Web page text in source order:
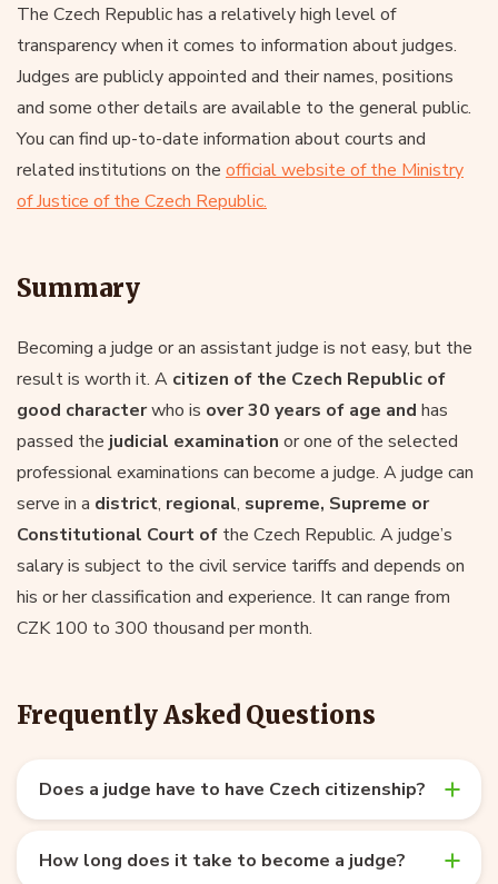
The Czech Republic has a relatively high level of
transparency when it comes to information about judges.
Judges are publicly appointed and their names, positions
and some other details are available to the general public.
You can find up-to-date information about courts and
related institutions on the official website of the Ministry
of Justice of the Czech Republic.
Summary
Becoming a judge or an assistant judge is not easy, but the
result is worth it. A citizen of the Czech Republic of
good characterwho is over 30 years of age and has
passed the judicial examination or one of the selected
professional examinations can become a judge. A judge can
serve in a district, regional, supreme, Supreme or
Constitutional Court of the Czech Republic. A judge’s
salary is subject to the civil service tariffs and depends on
his or her classification and experience. It can range from
CZK 100 to 300 thousand per month.
Frequently Asked Questions
Does a judge have to have Czech citizenship?
How long does it take to become a judge?